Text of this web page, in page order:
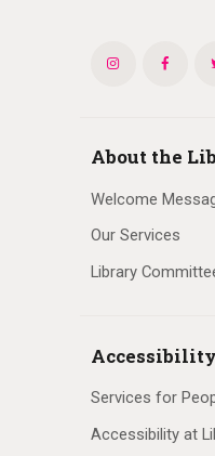
About the
Welcome
Our Services
Library
Accessibility
Services for
Accessibility at